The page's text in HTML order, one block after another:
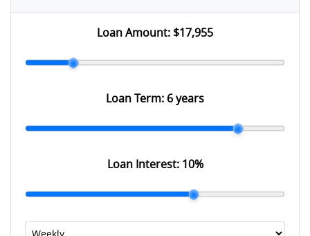
Loan Amount: $17,955
Loan Term: 6 years
Loan Interest: 10%